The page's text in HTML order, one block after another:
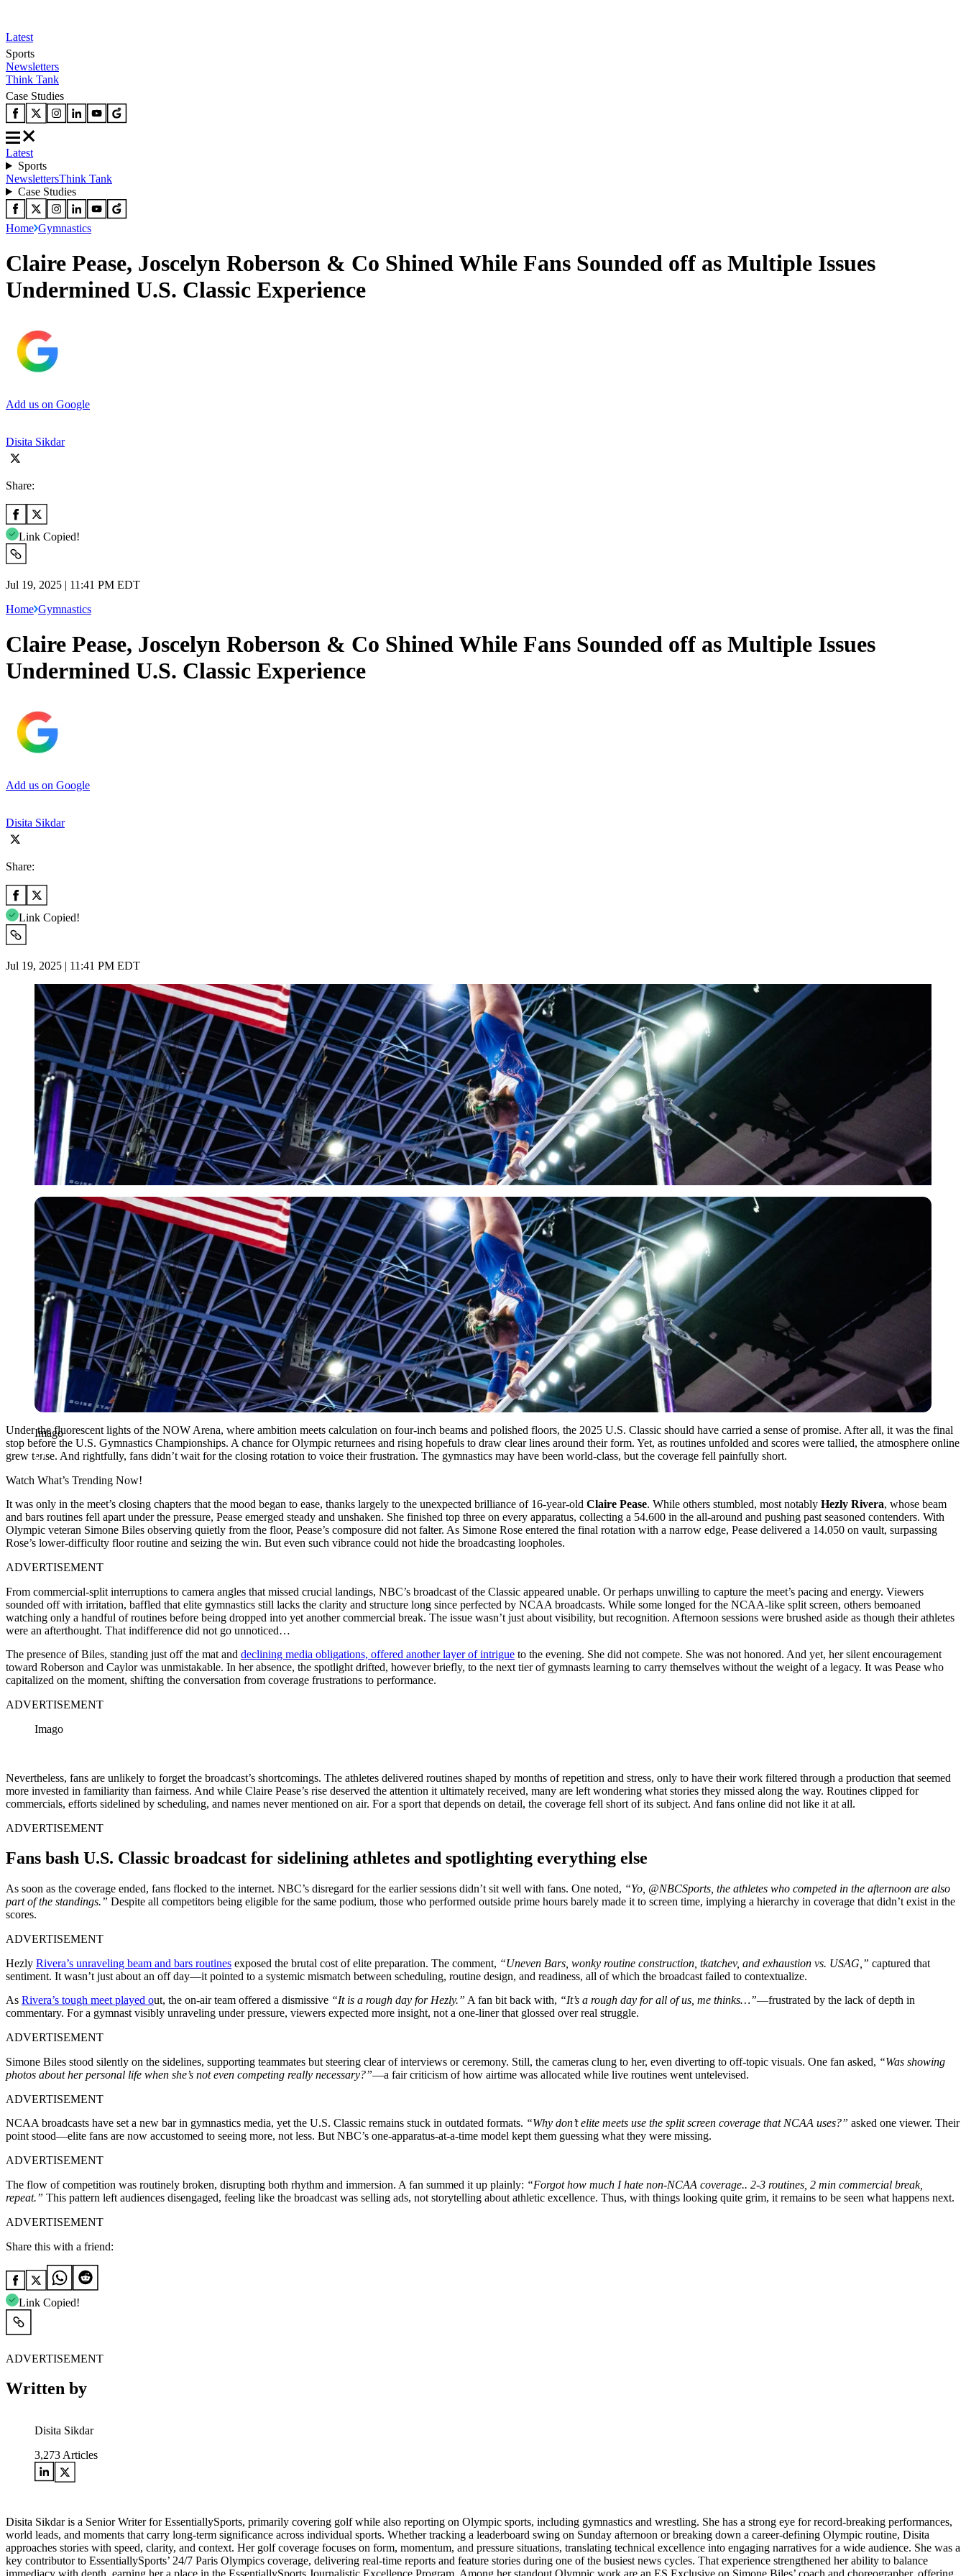
Latest
Sports
Newsletters
Think Tank
Case Studies
Latest
Sports
NewslettersThink Tank
Case Studies
Home Gymnastics
Claire Pease, Joscelyn Roberson & Co Shined While Fans Sounded off as Multiple Issues
Undermined U.S. Classic Experience
Add us on Google
Disita Sikdar
Share:
Link Copied!
Jul 19, 2025 | 11:41 PM EDT
Home Gymnastics
Claire Pease, Joscelyn Roberson & Co Shined While Fans Sounded off as Multiple Issues
Undermined U.S. Classic Experience
Add us on Google
Disita Sikdar
Share:
Link Copied!
Jul 19, 2025 | 11:41 PM EDT
Imago
Imago
Under the fluorescent lights of the NOW Arena, where ambition meets calculation on four-inch beams and polished floors, the 2025 U.S. Classic should have carried a sense of promise. After all, it was the final
stop before the U.S. Gymnastics Championships. A chance for Olympic returnees and rising hopefuls to draw clear lines around their form. Yet, as routines unfolded and scores were tallied, the atmosphere online
grew tense. And rightfully, fans didn’t wait for the closing rotation to voice their frustration. The gymnastics may have been world-class, but the coverage fell painfully short.
Watch What’s Trending Now!
It was only in the meet’s closing chapters that the mood began to ease, thanks largely to the unexpected brilliance of 16-year-old Claire Pease. While others stumbled, most notably Hezly Rivera, whose beam
and bars routines fell apart under the pressure, Pease emerged steady and unshaken. She finished top three on every apparatus, collecting a 54.600 in the all-around and pushing past seasoned contenders. With
Olympic veteran Simone Biles observing quietly from the floor, Pease’s composure did not falter. As Simone Rose entered the final rotation with a narrow edge, Pease delivered a 14.050 on vault, surpassing
Rose’s lower-difficulty floor routine and seizing the win. But even such vibrance could not hide the broadcasting loopholes.
ADVERTISEMENT
From commercial-split interruptions to camera angles that missed crucial landings, NBC’s broadcast of the Classic appeared unable. Or perhaps unwilling to capture the meet’s pacing and energy. Viewers
sounded off with irritation, baffled that elite gymnastics still lacks the clarity and structure long since perfected by NCAA broadcasts. While some longed for the NCAA-like split screen, others bemoaned
watching only a handful of routines before being dropped into yet another commercial break. The issue wasn’t just about visibility, but recognition. Afternoon sessions were brushed aside as though their athletes
were an afterthought. That indifference did not go unnoticed…
The presence of Biles, standing just off the mat and declining media obligations, offered another layer of intrigue to the evening. She did not compete. She was not honored. And yet, her silent encouragement
toward Roberson and Caylor was unmistakable. In her absence, the spotlight drifted, however briefly, to the next tier of gymnasts learning to carry themselves without the weight of a legacy. It was Pease who
capitalized on the moment, shifting the conversation from coverage frustrations to performance.
ADVERTISEMENT
Imago
Nevertheless, fans are unlikely to forget the broadcast’s shortcomings. The athletes delivered routines shaped by months of repetition and stress, only to have their work filtered through a production that seemed
more invested in familiarity than fairness. And while Claire Pease’s rise deserved the attention it ultimately received, many are left wondering what stories they missed along the way. Routines clipped for
commercials, efforts sidelined by scheduling, and names never mentioned on air. For a sport that depends on detail, the coverage fell short of its subject. And fans online did not like it at all.
ADVERTISEMENT
Fans bash U.S. Classic broadcast for sidelining athletes and spotlighting everything else
As soon as the coverage ended, fans flocked to the internet. NBC’s disregard for the earlier sessions didn’t sit well with fans. One noted, “Yo, @NBCSports, the athletes who competed in the afternoon are also
part of the standings.” Despite all competitors being eligible for the same podium, those who performed outside prime hours barely made it to screen time, implying a hierarchy in coverage that didn’t exist in the
scores.
ADVERTISEMENT
Hezly Rivera’s unraveling beam and bars routines exposed the brutal cost of elite preparation. The comment, “Uneven Bars, wonky routine construction, tkatchev, and exhaustion vs. USAG,” captured that
sentiment. It wasn’t just about an off day—it pointed to a systemic mismatch between scheduling, routine design, and readiness, all of which the broadcast failed to contextualize.
As Rivera’s tough meet played out, the on-air team offered a dismissive “It is a rough day for Hezly.” A fan bit back with, “It’s a rough day for all of us, me thinks…”—frustrated by the lack of depth in
commentary. For a gymnast visibly unraveling under pressure, viewers expected more insight, not a one-liner that glossed over real struggle.
ADVERTISEMENT
Simone Biles stood silently on the sidelines, supporting teammates but steering clear of interviews or ceremony. Still, the cameras clung to her, even diverting to off-topic visuals. One fan asked, “Was showing
photos about her personal life when she’s not even competing really necessary?”—a fair criticism of how airtime was allocated while live routines went untelevised.
ADVERTISEMENT
NCAA broadcasts have set a new bar in gymnastics media, yet the U.S. Classic remains stuck in outdated formats. “Why don’t elite meets use the split screen coverage that NCAA uses?” asked one viewer. Their
point stood—elite fans are now accustomed to seeing more, not less. But NBC’s one-apparatus-at-a-time model kept them guessing what they were missing.
ADVERTISEMENT
The flow of competition was routinely broken, disrupting both rhythm and immersion. A fan summed it up plainly: “Forgot how much I hate non-NCAA coverage.. 2-3 routines, 2 min commercial break,
repeat.” This pattern left audiences disengaged, feeling like the broadcast was selling ads, not storytelling about athletic excellence. Thus, with things looking quite grim, it remains to be seen what happens next.
ADVERTISEMENT
Share this with a friend:
Link Copied!
ADVERTISEMENT
Written by
Disita Sikdar
3,273 Articles
Disita Sikdar is a Senior Writer for EssentiallySports, primarily covering golf while also reporting on Olympic sports, including gymnastics and wrestling. She has a strong eye for record-breaking performances,
world leads, and moments that carry long-term significance across individual sports. Whether tracking a leaderboard swing on Sunday afternoon or breaking down a career-defining Olympic routine, Disita
approaches stories with speed, clarity, and context. Her golf coverage focuses on form, momentum, and pressure situations, translating technical excellence into engaging narratives for a wide audience. She was a
key contributor to EssentiallySports’ 24/7 Paris Olympics coverage, delivering real-time reports and feature stories during one of the busiest news cycles. That experience strengthened her ability to balance